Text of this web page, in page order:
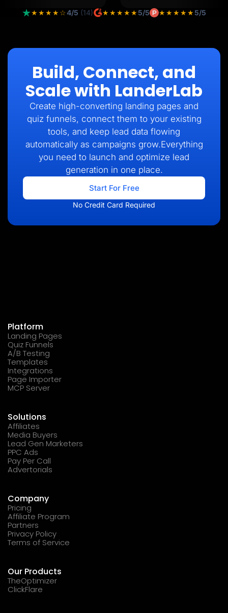
★★★★☆4/5 (14) ★★★★★5/5 ★★★★★5/5
Build, Connect, and
Scale with LanderLab
Create high-converting landing pages and
quiz funnels, connect them to your existing
tools, and keep lead data flowing
automatically as campaigns grow.Everything
you need to launch and optimize lead
generation in one place.
Start For Free
No Credit Card Required
Platform
Landing Pages
Quiz Funnels
A/B Testing
Templates
Integrations
Page Importer
MCP Server
Solutions
Affiliates
Media Buyers
Lead Gen Marketers
PPC Ads
Pay Per Call
Advertorials
Company
Pricing
Affiliate Program
Partners
Privacy Policy
Terms of Service
Our Products
TheOptimizer
ClickFlare